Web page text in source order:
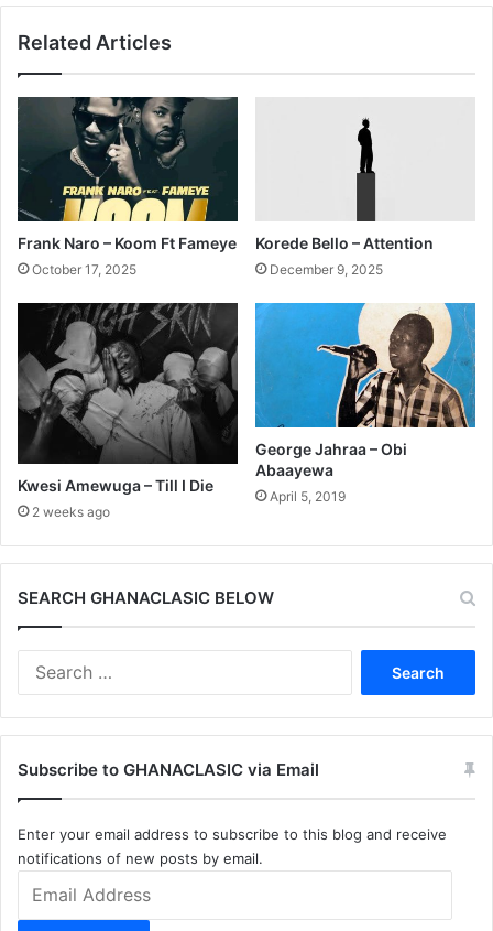
Related Articles
Frank Naro – Koom Ft Fameye
October 17, 2025
Korede Bello – Attention
December 9, 2025
Kwesi Amewuga – Till I Die
2 weeks ago
George Jahraa – Obi
Abaayewa
April 5, 2019
SEARCH GHANACLASIC BELOW
Subscribe to GHANACLASIC via Email
Enter your email address to subscribe to this blog and receive
notifications of new posts by email.
Address